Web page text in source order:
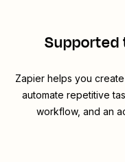
Supported
Zapier helps you
automate repetitive
workflow, and an